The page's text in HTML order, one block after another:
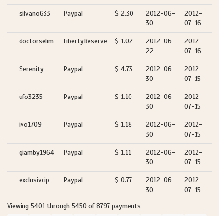
silvano633 Paypal $ 2.30
2012-06-
30
2012-
07-16
doctorselim LibertyReserve $ 1.02
2012-06-
22
2012-
07-16
Serenity Paypal $ 4.73
2012-06-
30
2012-
07-15
ufo3235 Paypal $ 1.10
2012-06-
30
2012-
07-15
ivo1709 Paypal $ 1.18
2012-06-
30
2012-
07-15
giamby1964 Paypal $ 1.11
2012-06-
30
2012-
07-15
exclusivcip Paypal $ 0.77
2012-06-
30
2012-
07-15
Viewing 5401 through 5450 of 8797 payments